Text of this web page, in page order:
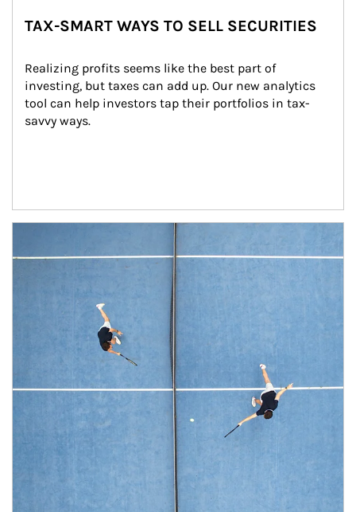
TAX-SMART WAYS TO SELL SECURITIES
Realizing profits seems like the best part of
investing, but taxes can add up. Our new analytics
tool can help investors tap their portfolios in tax-
savvy ways.